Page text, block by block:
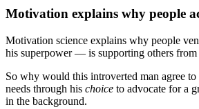
Motivation explains why people
Motivation science explains why people
his superpower — is supporting others from
So why would this introverted man agree
needs through his choice to advocate for a
in the background.